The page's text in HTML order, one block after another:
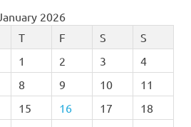
January 2026
T F S
S
1
2 3
4
8 9 10
11
15 16 17
18